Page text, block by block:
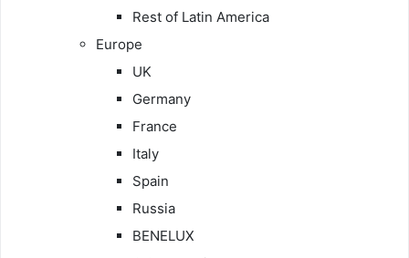
Rest of Latin America
Europe
UK
Germany
France
Italy
Spain
Russia
BENELUX